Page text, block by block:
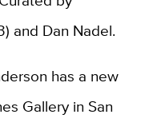
and Dan Nadel.
has a new
Gallery in San